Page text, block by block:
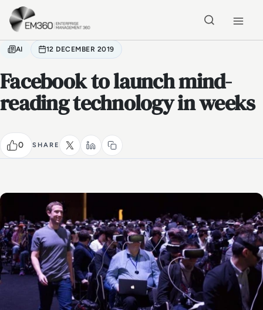
Skip to main content
AI 12 DECEMBER 2019
Facebook to launch mind-
reading technology in weeks
0 SHARE